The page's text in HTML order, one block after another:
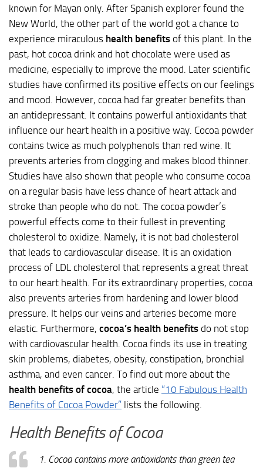
known for Mayan only. After Spanish explorer found the
New World, the other part of the world got a chance to
experience miraculous health benefits of this plant. In the
past, hot cocoa drink and hot chocolate were used as
medicine, especially to improve the mood. Later scientific
studies have confirmed its positive effects on our feelings
and mood. However, cocoa had far greater benefits than
an antidepressant. It contains powerful antioxidants that
influence our heart health in a positive way. Cocoa powder
contains twice as much polyphenols than red wine. It
prevents arteries from clogging and makes blood thinner.
Studies have also shown that people who consume cocoa
on a regular basis have less chance of heart attack and
stroke than people who do not. The cocoa powder’s
powerful effects come to their fullest in preventing
cholesterol to oxidize. Namely, it is not bad cholesterol
that leads to cardiovascular disease. It is an oxidation
process of LDL cholesterol that represents a great threat
to our heart health. For its extraordinary properties, cocoa
also prevents arteries from hardening and lower blood
pressure. It helps our veins and arteries become more
elastic. Furthermore, cocoa’s health benefits do not stop
with cardiovascular health. Cocoa finds its use in treating
skin problems, diabetes, obesity, constipation, bronchial
asthma, and even cancer. To find out more about the
health benefits of cocoa, the article “10 Fabulous Health
Benefits of Cocoa Powder” lists the following.
Health Benefits of Cocoa
1. Cocoa contains more antioxidants than green tea